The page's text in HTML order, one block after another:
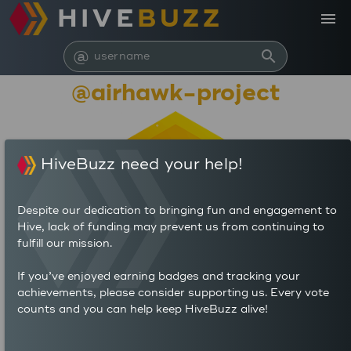
HIVE BUZZ
@ search
menu
@airhawk-project
847,142
130
HiveBuzz need your help!
Despite our dedication to bringing fun and engagement to
Hive, lack of funding may prevent us from continuing to
fulfill our mission.
If you’ve enjoyed earning badges and tracking your
achievements, please consider supporting us. Every vote
counts and you can help keep HiveBuzz alive!